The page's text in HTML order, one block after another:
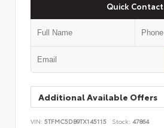
Quick Contact
Additional Available Offers
VIN: 5TFMC5DB9TX145115 Stock: 47864